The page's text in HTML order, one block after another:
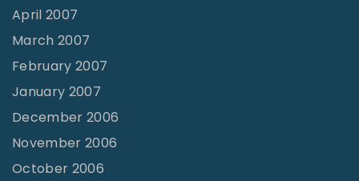
April 2007
March 2007
February 2007
January 2007
December 2006
November 2006
October 2006